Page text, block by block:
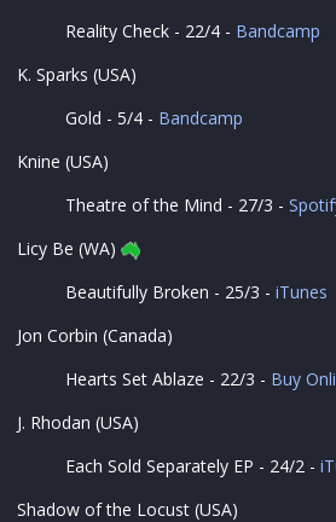
Reality Check - 22/4 - Bandcamp
K. Sparks (USA)
Gold - 5/4 - Bandcamp
Knine (USA)
Theatre of the Mind - 27/3 -
Licy Be (WA)
Beautifully Broken - 25/3 - iTunes
Jon Corbin (Canada)
Hearts Set Ablaze - 22/3 - Buy
J. Rhodan (USA)
Each Sold Separately EP - 24/2 -
Shadow of the Locust (USA)